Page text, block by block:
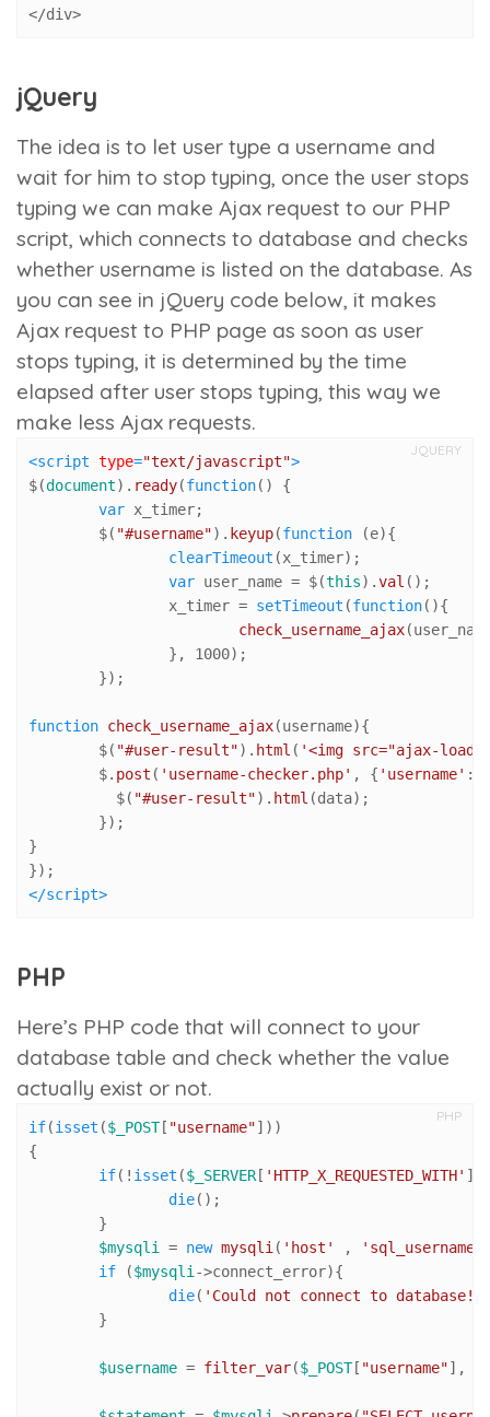
</div>
jQuery
The idea is to let user type a username and
wait for him to stop typing, once the user stops
typing we can make Ajax request to our PHP
script, which connects to database and checks
whether username is listed on the database. As
you can see in jQuery code below, it makes
Ajax request to PHP page as soon as user
stops typing, it is determined by the time
elapsed after user stops typing, this way we
make less Ajax requests.
JQUERY
<script type="text/javascript">
$(document). ready(function( ) {
var x_timer;
	$(
"#username"). keyup(function (e){
clearTimeout (x_timer);
var user_name = $(this).val ();
		x_timer =
setTimeout (function( ){
check_username_ajax
		},
1000);
function check_username_ajax(username){
	$(
"#user-result"). html ( '<img src="ajax-
	$.
post ( 'username-checker.php' , { 'username'
	  $(
"#user-result"). html (data);
}
</script>
PHP
Here’s PHP code that will connect to your
database table and check whether the value
actually exist or not.
PHP
if(isset ($_POST[ "username"]))
{
if(! isset ($_SERVER [ 'HTTP_X_REQUESTED_WITH' ])
die();
$mysqli
= new mysqli ( 'host' , 'sql_username'
if ($mysqli ->connect_error){
die( 'Could not connect to database!'
$username = filter_var($_POST[ "username"],